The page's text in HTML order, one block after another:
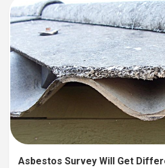
Asbestos Survey Will Get